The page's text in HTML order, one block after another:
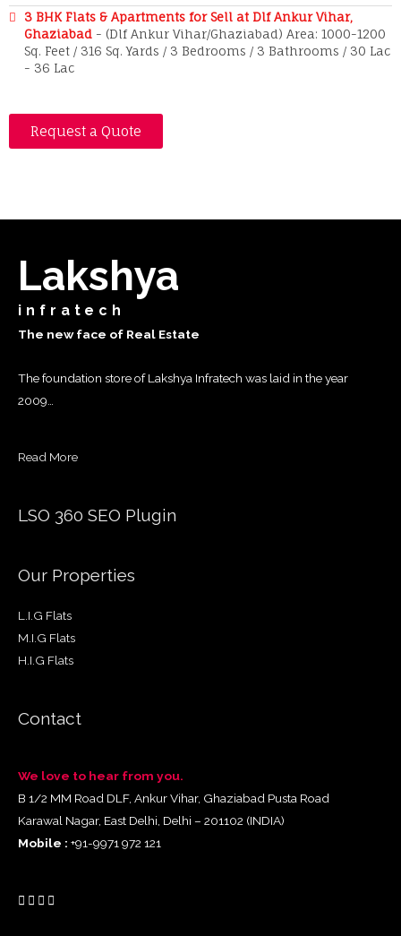
3 BHK Flats & Apartments for Sell at Dlf Ankur Vihar,
Ghaziabad - (Dlf Ankur Vihar/Ghaziabad) Area: 1000-1200
Sq. Feet / 316 Sq. Yards / 3 Bedrooms / 3 Bathrooms / 30 Lac
- 36 Lac
Request a Quote
Lakshya
infratech
The new face of Real Estate
The foundation store of Lakshya Infratech was laid in the year
2009…
Read More
LSO 360 SEO Plugin
Our Properties
L.I.G Flats
M.I.G Flats
H.I.G Flats
Contact
We love to hear from you.
B 1/2 MM Road DLF, Ankur Vihar, Ghaziabad Pusta Road
Karawal Nagar, East Delhi, Delhi – 201102 (INDIA)
Mobile : +91-9971 972 121